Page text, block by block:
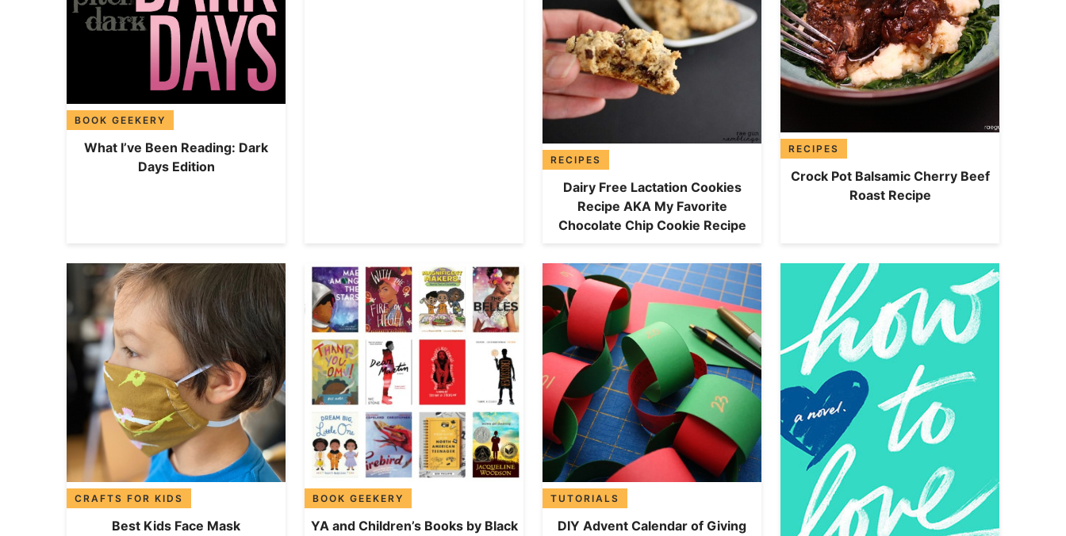
BOOK GEEKERY
What I’ve Been Reading: Dark
Days Edition
RECIPES
Dairy Free Lactation Cookies
Recipe AKA My Favorite
Chocolate Chip Cookie Recipe
RECIPES
Crock Pot Balsamic Cherry Beef
Roast Recipe
CRAFTS FOR KIDS
Best Kids Face Mask
BOOK GEEKERY
YA and Children’s Books by Black
TUTORIALS
DIY Advent Calendar of Giving